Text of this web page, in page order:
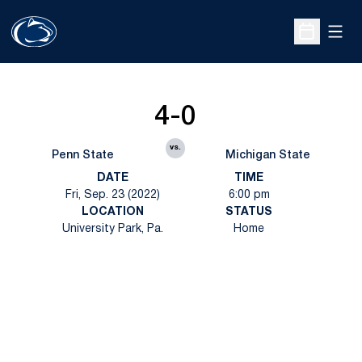
Open
Penn State
4-0
vs.
Michigan State
DATE
Fri, Sep. 23 (2022)
TIME
6:00 pm
LOCATION
University Park, Pa.
STATUS
Home